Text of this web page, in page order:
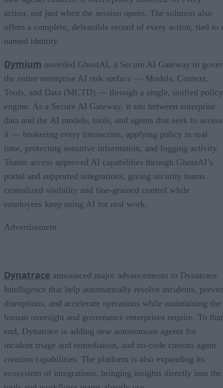
action, not just when the session opens. The solution also
offers a complete, defensible record of every action, tied to
named identity.
Dymium unveiled GhostAI, a Secure AI Gateway to
the entire enterprise AI risk surface — Models, Context,
Tools, and Data (MCTD) — through a single, unified policy
engine. As a Secure AI Gateway, it sits between enterprise
data and the AI models, tools, and agents that seek to access
it — brokering every interaction, applying policy in real
time, protecting sensitive information, and logging activity.
Teams access approved AI capabilities through GhostAI’s
portal and supported integrations, giving security teams
centralized visibility and fine-grained control while
employees keep using AI for real work.
Advertisement
Dynatrace announced major advancements to Dynatrace
Intelligence that help automatically resolve incidents,
disruptions, and accelerate operations while maintaining the
human oversight and governance enterprises require. To that
end, Dynatrace is adding new autonomous agents for
incident triage and remediation, and no-code custom agent
creation capabilities. The platform is also expanding its
ecosystem of integrations, bringing insights directly into the